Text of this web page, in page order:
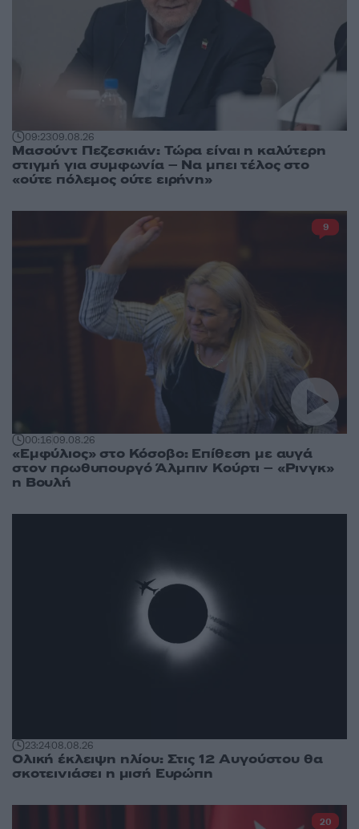
09:2309.08.26
Μασούντ Πεζεσκιάν: Τώρα είναι η καλύτερη
στιγμή για συμφωνία – Να μπει τέλος στο
«ούτε πόλεμος ούτε ειρήνη»
00:1609.08.26
«Εμφύλιος» στο Κόσοβο: Επίθεση με αυγά
στον πρωθυπουργό Άλμπιν Κούρτι – «Ρινγκ»
η Βουλή
9
23:2408.08.26
Ολική έκλειψη ηλίου: Στις 12 Αυγούστου θα
σκοτεινιάσει η μισή Ευρώπη
20